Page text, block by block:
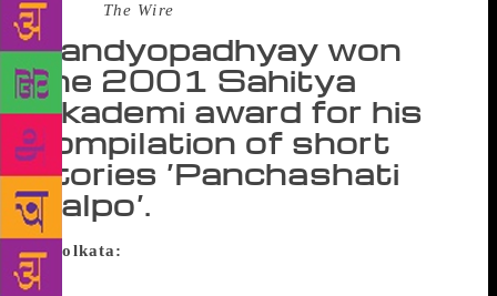
Source : The Wire
Bandyopadhyay won
the 2001 Sahitya
Akademi award for his
compilation of short
stories ‘Panchashati
Galpo’.
Kolkata:
writer Atin Bandyopadhyay died of brain stroke at a